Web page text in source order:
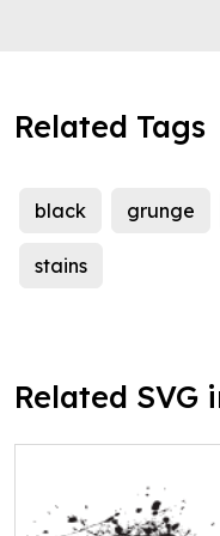
Related Tags
black grunge
stains
Related SVG